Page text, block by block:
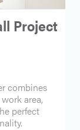
Project
combines
area,
perfect